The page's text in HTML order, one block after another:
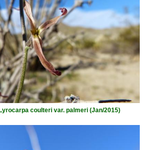
coulteri var. palmeri (Jan/2015)